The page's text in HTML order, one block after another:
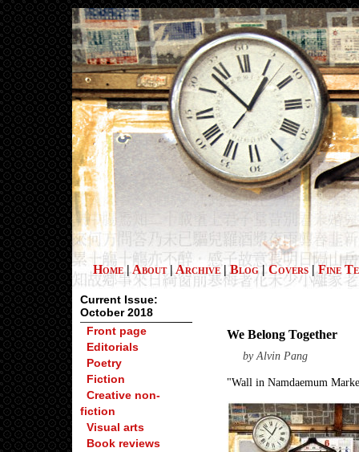
Home|About| Archive|Blog| Covers|Fine
We Belong Together
byAlvin Pang
"Wall in Namdaemum
Current Issue:
October 2018
Front page
Editorials
Poetry
Fiction
Creative non-
fiction
Visual arts
Book reviews